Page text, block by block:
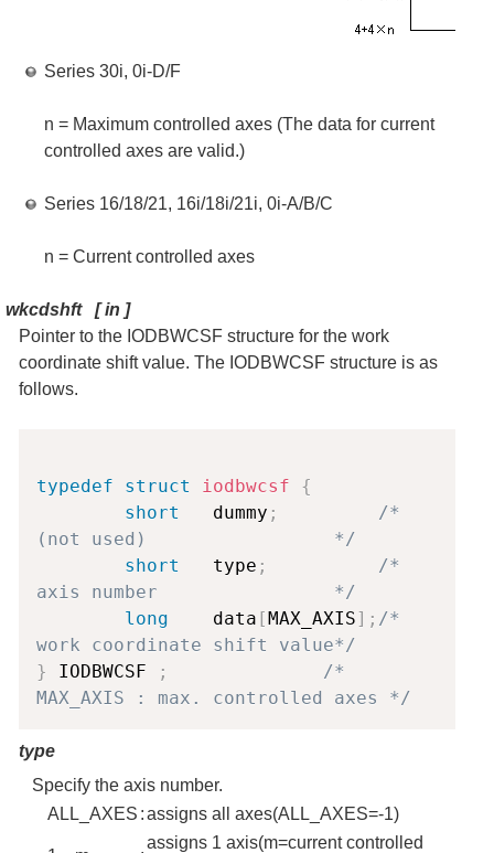
Series 30i, 0i-D/F
n = Maximum controlled axes (The data for current
controlled axes are valid.)
Series 16/18/21, 16i/18i/21i, 0i-A/B/C
n = Current controlled axes
wkcdshft[in ]
Pointer to the IODBWCSF structure for the work
coordinate shift value. The IODBWCSF structure is as
follows.
typedef struct iodbwcsf
{
short
   dummy
;
/*
(not used)                 */
short
   type
;
/*
axis number                */
long
    data
[ MAX_AXIS] ; /*
work coordinate shift value*/
}
IODBWCSF ;
/*
MAX_AXIS : max. controlled axes */
type
Specify the axis number.
ALL_AXES :assigns all axes(ALL_AXES=-1)
assigns 1 axis(m=current controlled